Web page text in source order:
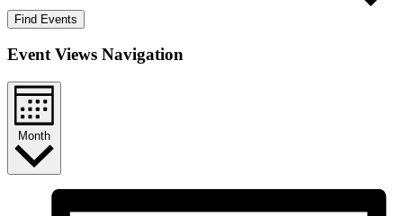
Find Events
Event Views Navigation
Month